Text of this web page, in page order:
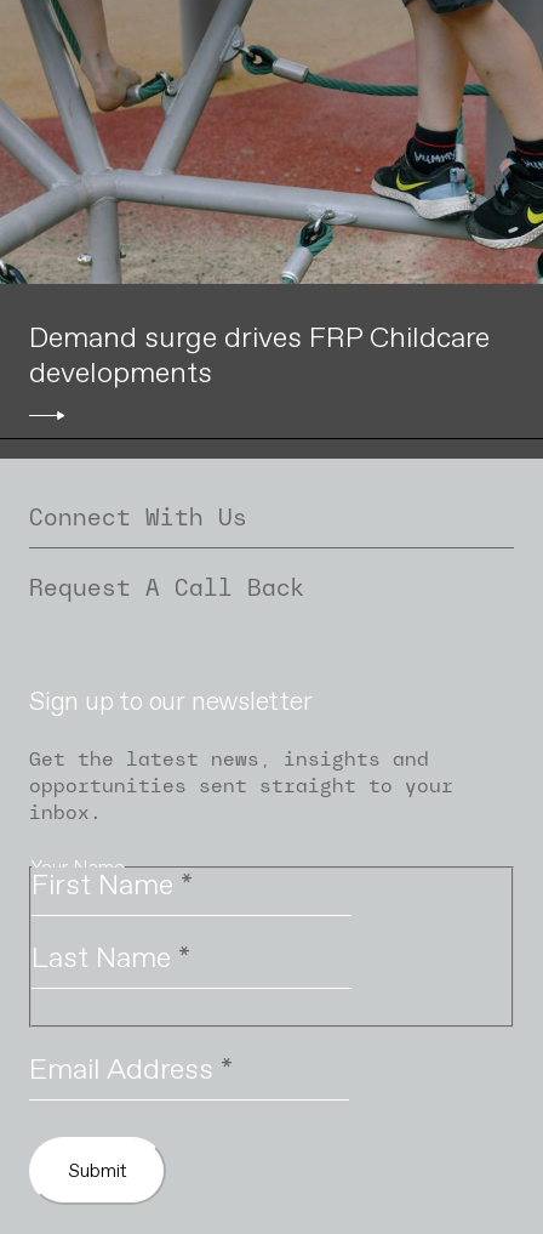
Demand surge drives FRP Childcare
developments
Connect With Us
Request A Call Back
Sign up to our newsletter
Get the latest news, insights and
opportunities sent straight to your
inbox.
Your Name
First Name *
Last Name *
Email Address *
Submit